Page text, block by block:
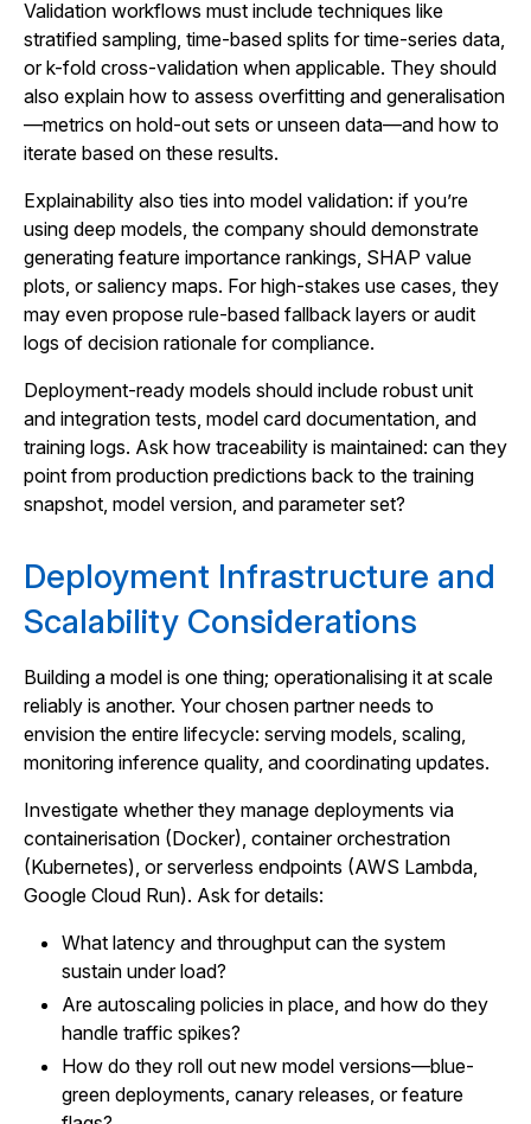
Validation workflows must include techniques like
stratified sampling, time-based splits for time-series data,
or k-fold cross-validation when applicable. They should
also explain how to assess overfitting and generalisation
—metrics on hold-out sets or unseen data—and how to
iterate based on these results.
Explainability also ties into model validation: if you’re
using deep models, the company should demonstrate
generating feature importance rankings, SHAP value
plots, or saliency maps. For high‑stakes use cases, they
may even propose rule‑based fallback layers or audit
logs of decision rationale for compliance.
Deployment-ready models should include robust unit
and integration tests, model card documentation, and
training logs. Ask how traceability is maintained: can they
point from production predictions back to the training
snapshot, model version, and parameter set?
Deployment Infrastructure and
Scalability Considerations
Building a model is one thing; operationalising it at scale
reliably is another. Your chosen partner needs to
envision the entire lifecycle: serving models, scaling,
monitoring inference quality, and coordinating updates.
Investigate whether they manage deployments via
containerisation (Docker), container orchestration
(Kubernetes), or serverless endpoints (AWS Lambda,
Google Cloud Run). Ask for details:
What latency and throughput can the system
sustain under load?
Are autoscaling policies in place, and how do they
handle traffic spikes?
How do they roll out new model versions—blue-
green deployments, canary releases, or feature